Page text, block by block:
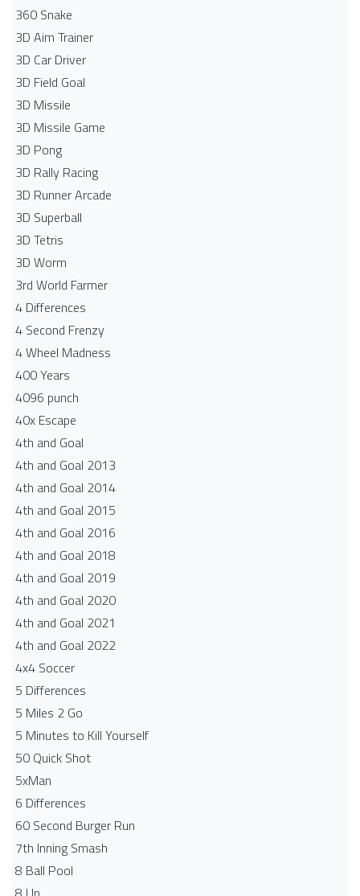
360 Snake
3D Aim Trainer
3D Car Driver
3D Field Goal
3D Missile
3D Missile Game
3D Pong
3D Rally Racing
3D Runner Arcade
3D Superball
3D Tetris
3D Worm
3rd World Farmer
4 Differences
4 Second Frenzy
4 Wheel Madness
400 Years
4096 punch
40x Escape
4th and Goal
4th and Goal 2013
4th and Goal 2014
4th and Goal 2015
4th and Goal 2016
4th and Goal 2018
4th and Goal 2019
4th and Goal 2020
4th and Goal 2021
4th and Goal 2022
4x4 Soccer
5 Differences
5 Miles 2 Go
5 Minutes to Kill Yourself
50 Quick Shot
5xMan
6 Differences
60 Second Burger Run
7th Inning Smash
8 Ball Pool